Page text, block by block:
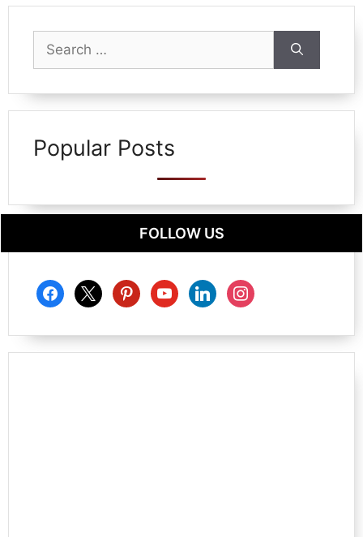
Search
for:
Popular Posts
FOLLOW US
facebook
x pinterestyoutubelinkedininstagram